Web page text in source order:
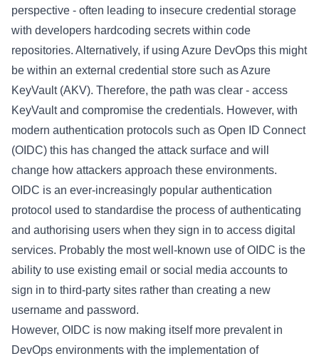
perspective - often leading to insecure credential storage
with developers hardcoding secrets within code
repositories. Alternatively, if using Azure DevOps this might
be within an external credential store such as Azure
KeyVault (AKV). Therefore, the path was clear - access
KeyVault and compromise the credentials. However, with
modern authentication protocols such as Open ID Connect
(OIDC) this has changed the attack surface and will
change how attackers approach these environments.
OIDC is an ever-increasingly popular authentication
protocol used to standardise the process of authenticating
and authorising users when they sign in to access digital
services. Probably the most well-known use of OIDC is the
ability to use existing email or social media accounts to
sign in to third-party sites rather than creating a new
username and password.
However, OIDC is now making itself more prevalent in
DevOps environments with the implementation of